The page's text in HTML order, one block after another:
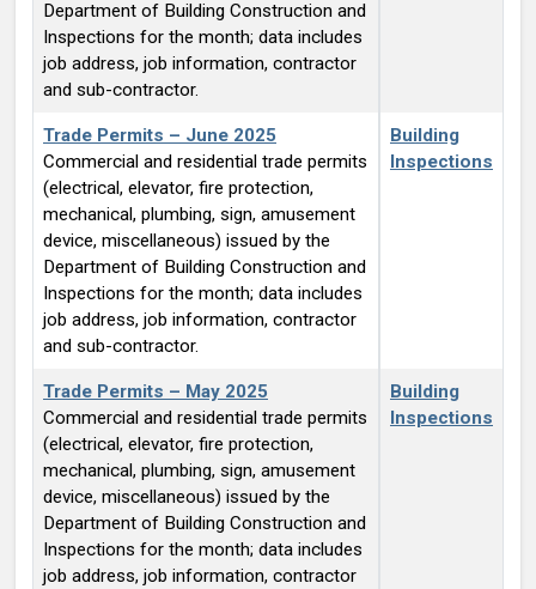
Department of Building Construction and
Inspections for the month; data includes
job address, job information, contractor
and sub-contractor.
Trade Permits – June 2025
Commercial and residential trade permits
(electrical, elevator, fire protection,
mechanical, plumbing, sign, amusement
device, miscellaneous) issued by the
Department of Building Construction and
Inspections for the month; data includes
job address, job information, contractor
and sub-contractor.
Building
Inspections
Trade Permits – May 2025
Commercial and residential trade permits
(electrical, elevator, fire protection,
mechanical, plumbing, sign, amusement
device, miscellaneous) issued by the
Department of Building Construction and
Inspections for the month; data includes
job address, job information, contractor
Building
Inspections